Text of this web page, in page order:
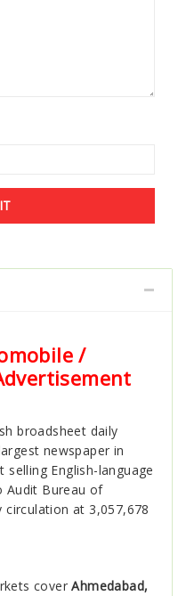
/
broadsheet daily
newspaper in
English-language
Audit Bureau of
at 3,057,678
coverAhmedabad,